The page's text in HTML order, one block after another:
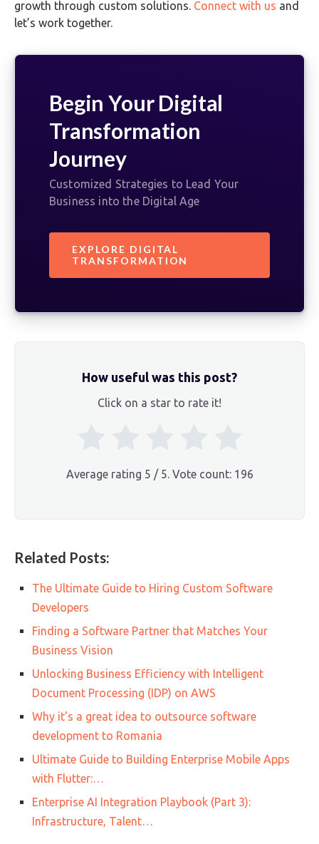
growth through custom solutions. Connect with us and
let’s work together.
Begin Your Digital
Transformation
Journey
Customized Strategies to Lead Your
Business into the Digital Age
EXPLORE DIGITAL
TRANSFORMATION
How useful was this post?
Click on a star to rate it!
Average rating 5 / 5. Vote count: 196
Related Posts:
The Ultimate Guide to Hiring Custom Software
Developers
Finding a Software Partner that Matches Your
Business Vision
Unlocking Business Efficiency with Intelligent
Document Processing (IDP) on AWS
Why it’s a great idea to outsource software
development to Romania
Ultimate Guide to Building Enterprise Mobile Apps
with Flutter:…
Enterprise AI Integration Playbook (Part 3):
Infrastructure, Talent…